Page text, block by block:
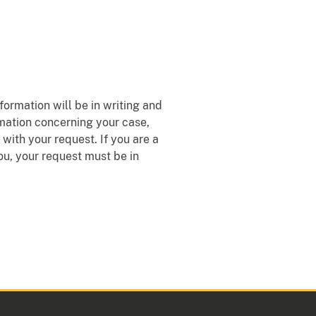
will be in writing and
concerning your case,
your request. If you are a
your request must be in